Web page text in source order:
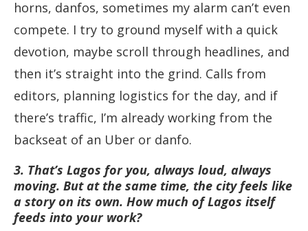
horns, danfos, sometimes my alarm can’t even
compete. I try to ground myself with a quick
devotion, maybe scroll through headlines, and
then it’s straight into the grind. Calls from
editors, planning logistics for the day, and if
there’s traffic, I’m already working from the
backseat of an Uber or danfo.
3. That’s Lagos for you, always loud, always
moving. But at the same time, the city feels like
a story on its own. How much of Lagos itself
feeds into your work?